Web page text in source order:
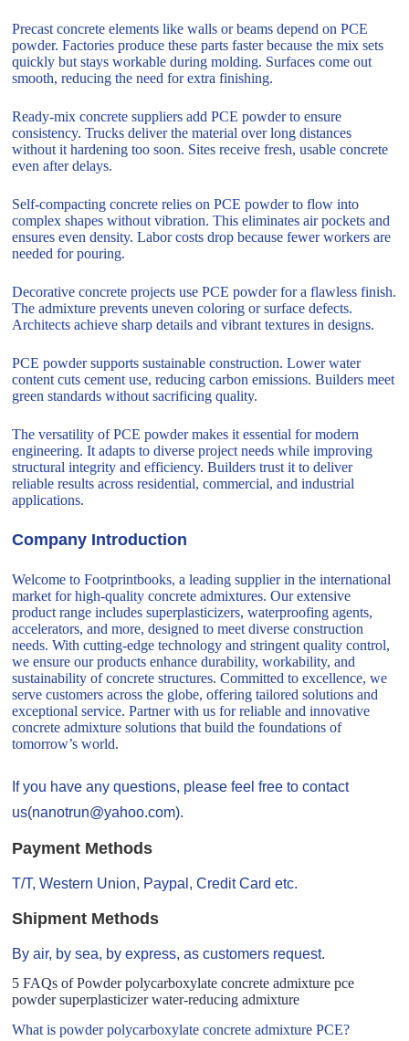
Precast concrete elements like walls or beams depend on PCE
powder. Factories produce these parts faster because the mix sets
quickly but stays workable during molding. Surfaces come out
smooth, reducing the need for extra finishing.
Ready-mix concrete suppliers add PCE powder to ensure
consistency. Trucks deliver the material over long distances
without it hardening too soon. Sites receive fresh, usable concrete
even after delays.
Self-compacting concrete relies on PCE powder to flow into
complex shapes without vibration. This eliminates air pockets and
ensures even density. Labor costs drop because fewer workers are
needed for pouring.
Decorative concrete projects use PCE powder for a flawless finish.
The admixture prevents uneven coloring or surface defects.
Architects achieve sharp details and vibrant textures in designs.
PCE powder supports sustainable construction. Lower water
content cuts cement use, reducing carbon emissions. Builders meet
green standards without sacrificing quality.
The versatility of PCE powder makes it essential for modern
engineering. It adapts to diverse project needs while improving
structural integrity and efficiency. Builders trust it to deliver
reliable results across residential, commercial, and industrial
applications.
Company Introduction
Welcome to Footprintbooks, a leading supplier in the international
market for high-quality concrete admixtures. Our extensive
product range includes superplasticizers, waterproofing agents,
accelerators, and more, designed to meet diverse construction
needs. With cutting-edge technology and stringent quality control,
we ensure our products enhance durability, workability, and
sustainability of concrete structures. Committed to excellence, we
serve customers across the globe, offering tailored solutions and
exceptional service. Partner with us for reliable and innovative
concrete admixture solutions that build the foundations of
tomorrow’s world.
If you have any questions, please feel free to contact
us(nanotrun@yahoo.com).
Payment Methods
T/T, Western Union, Paypal, Credit Card etc.
Shipment Methods
By air, by sea, by express, as customers request.
5 FAQs of Powder polycarboxylate concrete admixture pce
powder superplasticizer water-reducing admixture
What is powder polycarboxylate concrete admixture PCE?